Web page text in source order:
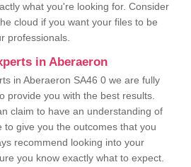
what you're looking for. Consider
cloud if you want your files to be
professionals.
in Aberaeron
in Aberaeron SA46 0 we are fully
provide you with the best results.
claim to have an understanding of
to give you the outcomes that you
recommend looking into your
you know exactly what to expect.